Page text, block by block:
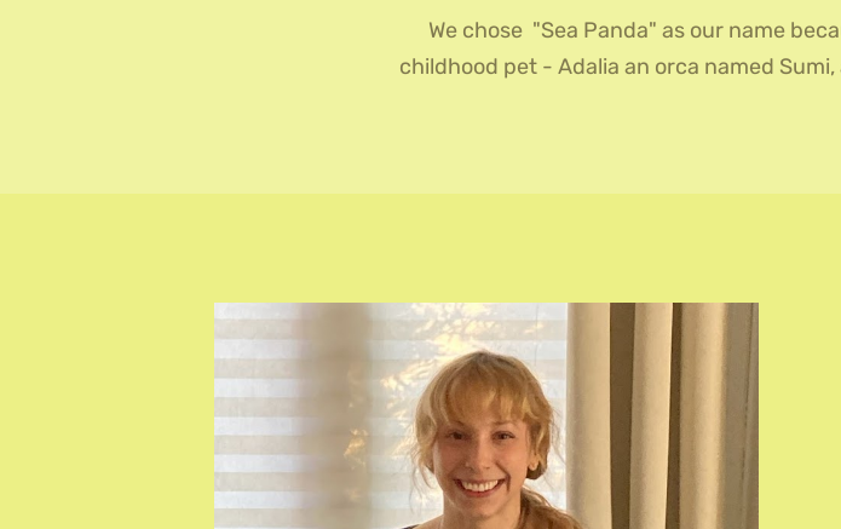
We chose "Sea Panda" as our name
childhood pet - Adalia an orca named